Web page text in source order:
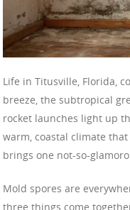
Life in Titusville, Florida,
breeze, the subtropical
rocket launches light up
warm, coastal climate
brings one not-so-
Mold spores are
three things come